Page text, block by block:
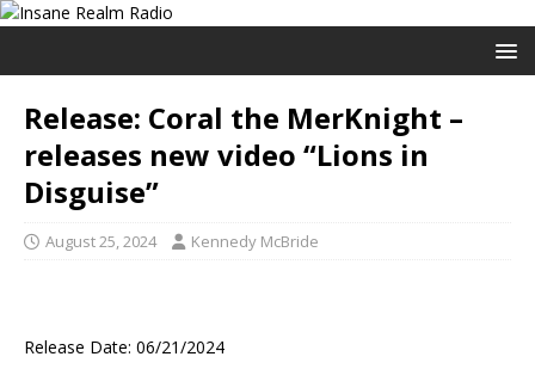
Release: Coral the MerKnight –
releases new video “Lions in
Disguise”
August 25, 2024 Kennedy McBride
Release Date: 06/21/2024